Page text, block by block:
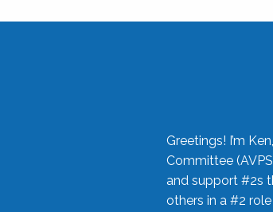
Greetings! I’m
Committee
and support #2s
others in a #2